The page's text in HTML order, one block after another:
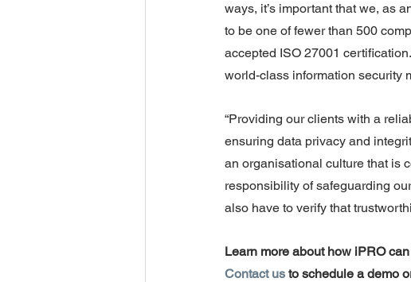
ways, it’s important that we, as
to be one of fewer than 500
accepted ISO 27001
world-class information security
“Providing our clients with a
ensuring data privacy and
an organisational culture that is
responsibility of safeguarding
also have to verify that
Learn more about how iPRO
Contact us to schedule a demo